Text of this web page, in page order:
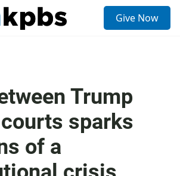
Give Now
Trump
sparks
of a